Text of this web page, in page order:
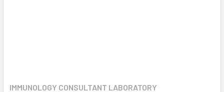
IMMUNOLOGY CONSULTANT LABORATORY